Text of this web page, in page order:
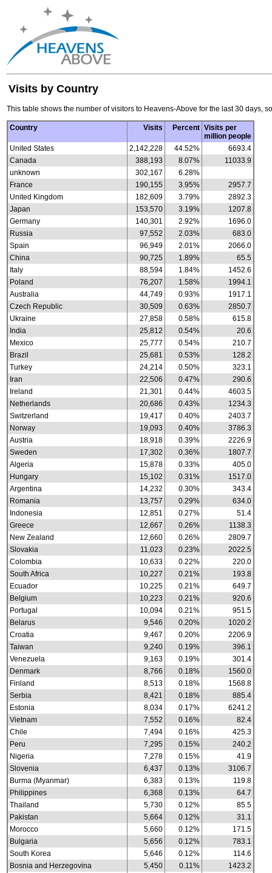
Visits by Country
This table shows the number of visitors to Heavens-Above for the last 30 days,
Country Visits Percent Visits per
million people
United States
2,142,228 44.52%
6693.4
Canada
388,193 8.07%
11033.9
unknown
302,167
6.28%
France
190,155 3.95%
2957.7
United Kingdom
182,609 3.79%
2892.3
Japan
153,570 3.19%
1207.8
Germany
140,301 2.92%
1696.0
Russia
97,552 2.03%
683.0
Spain
96,949 2.01%
2066.0
China
90,725 1.89%
65.5
Italy
88,594 1.84%
1452.6
Poland
76,207 1.58%
1994.1
Australia
44,749 0.93%
1917.1
Czech Republic
30,509 0.63%
2850.7
Ukraine
27,858 0.58%
615.8
India
25,812 0.54%
20.6
Mexico
25,777 0.54%
210.7
Brazil
25,681 0.53%
128.2
Turkey
24,214 0.50%
323.1
Iran
22,506 0.47%
290.6
Ireland
21,301 0.44%
4603.5
Netherlands
20,686 0.43%
1234.3
Switzerland
19,417 0.40%
2403.7
Norway
19,093 0.40%
3786.3
Austria
18,918 0.39%
2226.9
Sweden
17,302 0.36%
1807.7
Algeria
15,878 0.33%
405.0
Hungary
15,102 0.31%
1517.0
Argentina
14,232 0.30%
343.4
Romania
13,757 0.29%
634.0
Indonesia
12,851 0.27%
51.4
Greece
12,667 0.26%
1138.3
New Zealand
12,660 0.26%
2809.7
Slovakia
11,023 0.23%
2022.5
Colombia
10,633 0.22%
220.0
South Africa
10,227 0.21%
193.8
Ecuador
10,225 0.21%
649.7
Belgium
10,223 0.21%
920.6
Portugal
10,094 0.21%
951.5
Belarus
9,546 0.20%
1020.2
Croatia
9,467 0.20%
2206.9
Taiwan
9,240 0.19%
396.1
Venezuela
9,163 0.19%
301.4
Denmark
8,766 0.18%
1560.0
Finland
8,513 0.18%
1568.8
Serbia
8,421 0.18%
885.4
Estonia
8,034 0.17%
6241.2
Vietnam
7,552 0.16%
82.4
Chile
7,494 0.16%
425.3
Peru
7,295 0.15%
240.2
Nigeria
7,278 0.15%
41.9
Slovenia
6,437 0.13%
3106.7
Burma (Myanmar)
6,383 0.13%
119.8
Philippines
6,368 0.13%
64.7
Thailand
5,730 0.12%
85.5
Pakistan
5,664 0.12%
31.1
Morocco
5,660 0.12%
171.5
Bulgaria
5,656 0.12%
783.1
South Korea
5,646 0.12%
114.6
Bosnia and Herzegovina
5,450 0.11%
1423.2